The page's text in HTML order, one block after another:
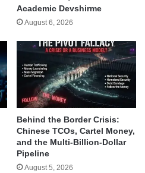
Academic Devshirme
August 6, 2026
Behind the Border Crisis:
Chinese TCOs, Cartel Money,
and the Multi-Billion-Dollar
Pipeline
August 5, 2026